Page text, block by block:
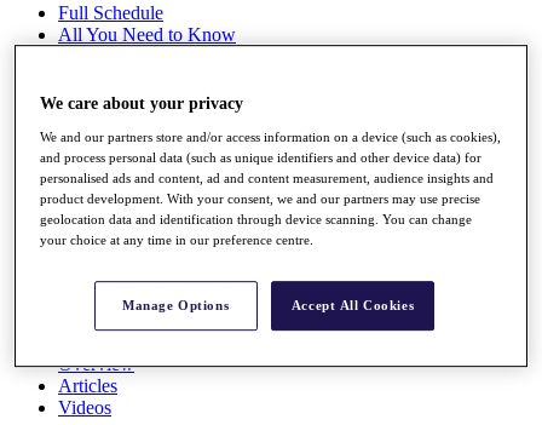
Full Schedule
All You Need to Know
Overview
Rankings
Race to Dubai Rankings Bonus Pool
News
Global Amateur Pathway
The Tournaments
Past Champions
Overview
Articles
Videos
We care about your privacy
We and our partners store and/or access information on a device (such as cookies),
and process personal data (such as unique identifiers and other device data) for
personalised ads and content, ad and content measurement, audience insights and
product development. With your consent, we and our partners may use precise
geolocation data and identification through device scanning. You can change
your choice at any time in our preference centre.
Manage Options Accept All Cookies